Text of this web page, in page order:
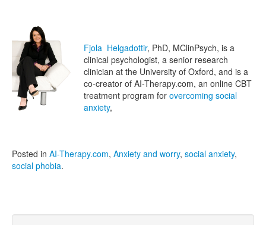
Fjola Helgadottir, PhD, MClinPsych, is a
clinical psychologist, a senior research
clinician at the University of Oxford, and is a
co-creator of AI-Therapy.com, an online CBT
treatment program for overcoming social
anxiety,
Posted in AI-Therapy.com, Anxiety and worry, social anxiety,
social phobia.